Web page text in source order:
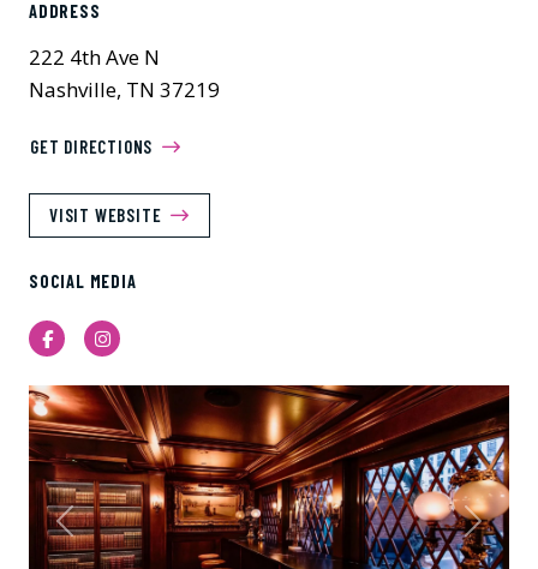
ADDRESS
222 4th Ave N
Nashville, TN 37219
GET DIRECTIONS
VISIT WEBSITE
SOCIAL MEDIA
FacebookInstagram
Previous Next